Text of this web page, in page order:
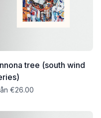
tree (south wind
€26.00